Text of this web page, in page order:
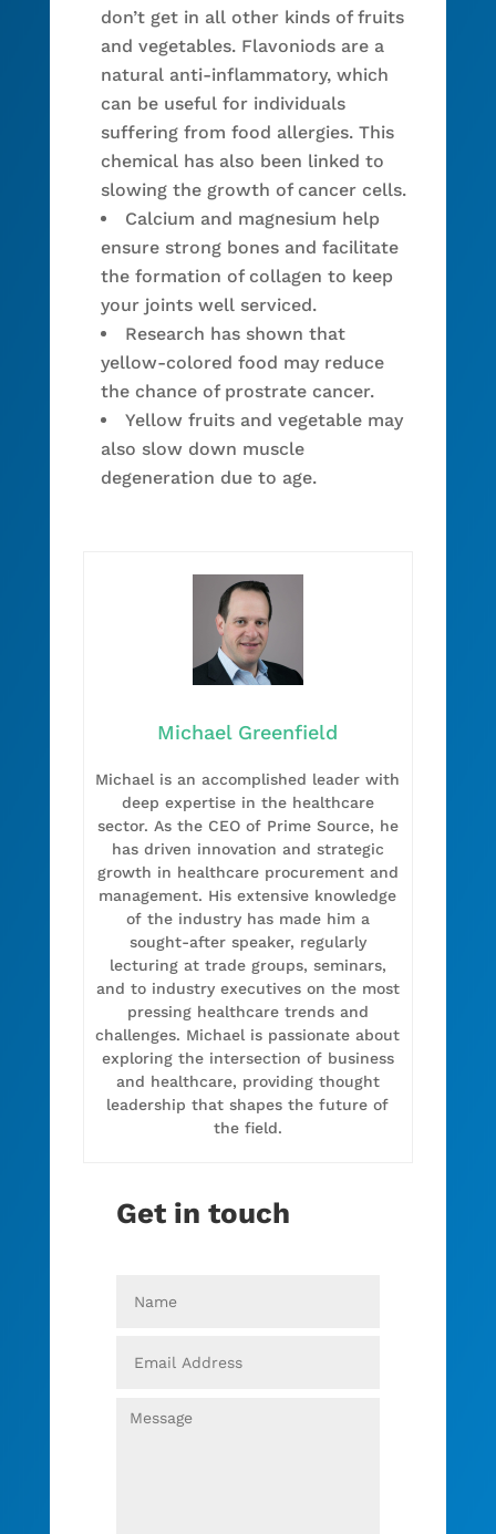
don’t get in all other kinds of fruits
and vegetables. Flavoniods are a
natural anti-inflammatory, which
can be useful for individuals
suffering from food allergies. This
chemical has also been linked to
slowing the growth of cancer cells.
Calcium and magnesium help
ensure strong bones and facilitate
the formation of collagen to keep
your joints well serviced.
Research has shown that
yellow-colored food may reduce
the chance of prostrate cancer.
Yellow fruits and vegetable may
also slow down muscle
degeneration due to age.
Michael Greenfield
Michael is an accomplished leader with
deep expertise in the healthcare
sector. As the CEO of Prime Source, he
has driven innovation and strategic
growth in healthcare procurement and
management. His extensive knowledge
of the industry has made him a
sought-after speaker, regularly
lecturing at trade groups, seminars,
and to industry executives on the most
pressing healthcare trends and
challenges. Michael is passionate about
exploring the intersection of business
and healthcare, providing thought
leadership that shapes the future of
the field.
Get in touch